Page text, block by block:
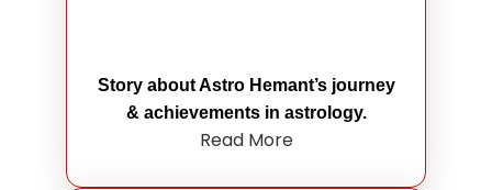
Story about Astro Hemant’s journey
& achievements in astrology.
Read More